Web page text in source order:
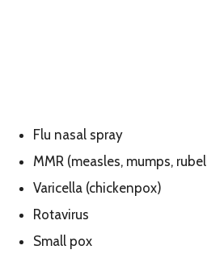
Flu nasal spray
MMR (measles, mumps,
Varicella (chickenpox)
Rotavirus
Small pox